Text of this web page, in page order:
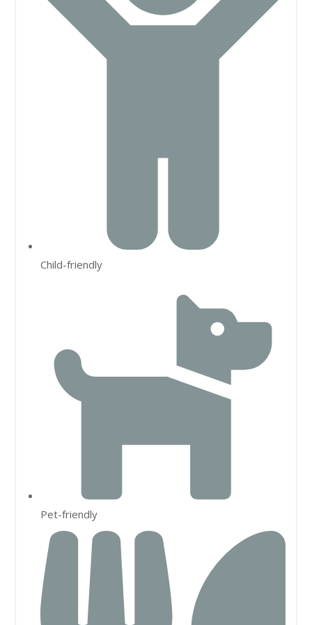
Child-friendly
Pet-friendly